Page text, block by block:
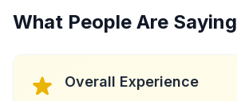
What People Are Saying
Overall Experience